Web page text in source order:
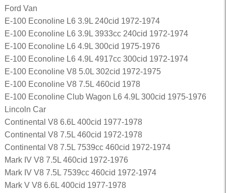
Ford Van
E-100 Econoline L6 3.9L 240cid 1972-1974
E-100 Econoline L6 3.9L 3933cc 240cid 1972-1974
E-100 Econoline L6 4.9L 300cid 1975-1976
E-100 Econoline L6 4.9L 4917cc 300cid 1972-1974
E-100 Econoline V8 5.0L 302cid 1972-1975
E-100 Econoline V8 7.5L 460cid 1978
E-100 Econoline Club Wagon L6 4.9L 300cid 1975-1976
Lincoln Car
Continental V8 6.6L 400cid 1977-1978
Continental V8 7.5L 460cid 1972-1978
Continental V8 7.5L 7539cc 460cid 1972-1974
Mark IV V8 7.5L 460cid 1972-1976
Mark IV V8 7.5L 7539cc 460cid 1972-1974
Mark V V8 6.6L 400cid 1977-1978